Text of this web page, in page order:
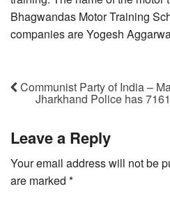
Bhagwandas Motor Training
companies are Yogesh
Communist Party of India –
Jharkhand Police has
Leave a Reply
Your email address will not be
are marked *